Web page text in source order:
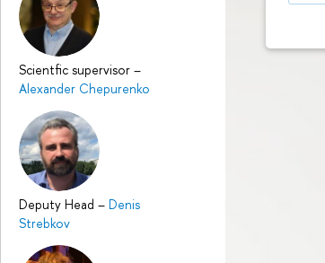
Scientfic supervisor –
Alexander Chepurenko
Deputy Head – Denis
Strebkov